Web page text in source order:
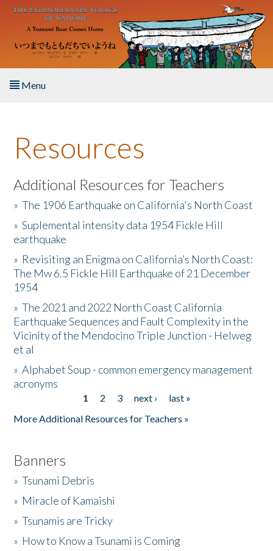
Skip to main content
Menu
About the Book
Listen to the Book
Activities
The Story & Student Exchange
Resources
Donate
Resources
Additional Resources for Teachers
»The 1906 Earthquake on California's North Coast
»Suplemental intensity data 1954 Fickle Hill
earthquake
» Revisiting an Enigma on California’s North Coast:
The Mw 6.5 Fickle Hill Earthquake of 21 December
1954
»The 2021 and 2022 North Coast California
Earthquake Sequences and Fault Complexity in the
Vicinity of the Mendocino Triple Junction - Helweg
et al
»Alphabet Soup - common emergency management
acronyms
1 2 3 next ›
last »
More Additional Resources for Teachers »
Banners
»Tsunami Debris
» Miracle of Kamaishi
»Tsunamis are Tricky
» How to Know a Tsunami is Coming